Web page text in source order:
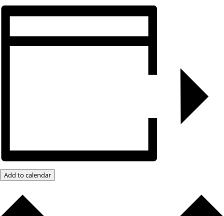
Add to calendar